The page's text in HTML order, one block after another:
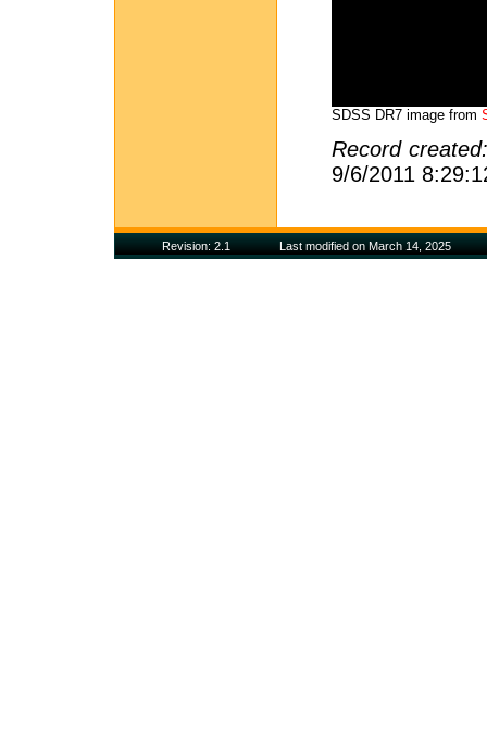
SDSS DR7 image from
Record
9/6/2011
Revision: 2.1 Last modified on March 14, 2025